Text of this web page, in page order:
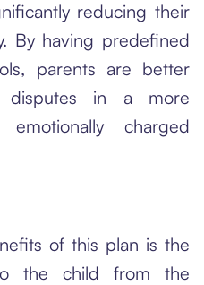
reducing their
By having predefined
parents are better
disputes in a more
charged
of this plan is the
the child from the